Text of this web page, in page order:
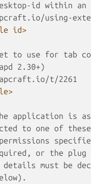
id within an
using-
id>
to use for tab
2.30+)
t/2261
application is
to one of
or the plug
details must be